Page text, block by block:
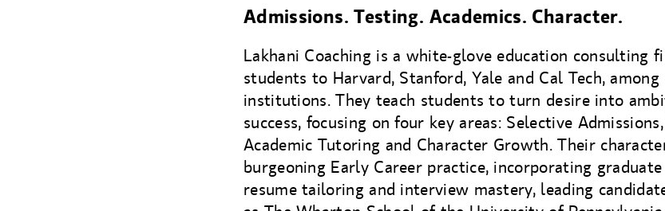
Admissions. Testing. Academics. Character.
Lakhani Coaching is a white-glove education consulting
students to Harvard, Stanford, Yale and Cal Tech,
institutions. They teach students to turn desire into
success, focusing on four key areas: Selective
Academic Tutoring and Character Growth. Their
burgeoning Early Career practice, incorporating
resume tailoring and interview mastery, leading